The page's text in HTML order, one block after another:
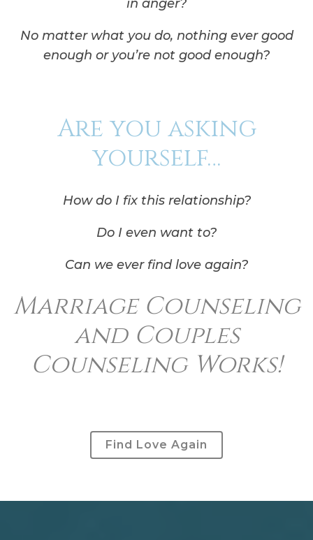
in anger?
No matter what you do, nothing ever good
enough or you’re not good enough?
Are you asking
yourself…
How do I fix this relationship?
Do I even want to?
Can we ever find love again?
Marriage Counseling
and Couples
Counseling Works!
Find Love Again